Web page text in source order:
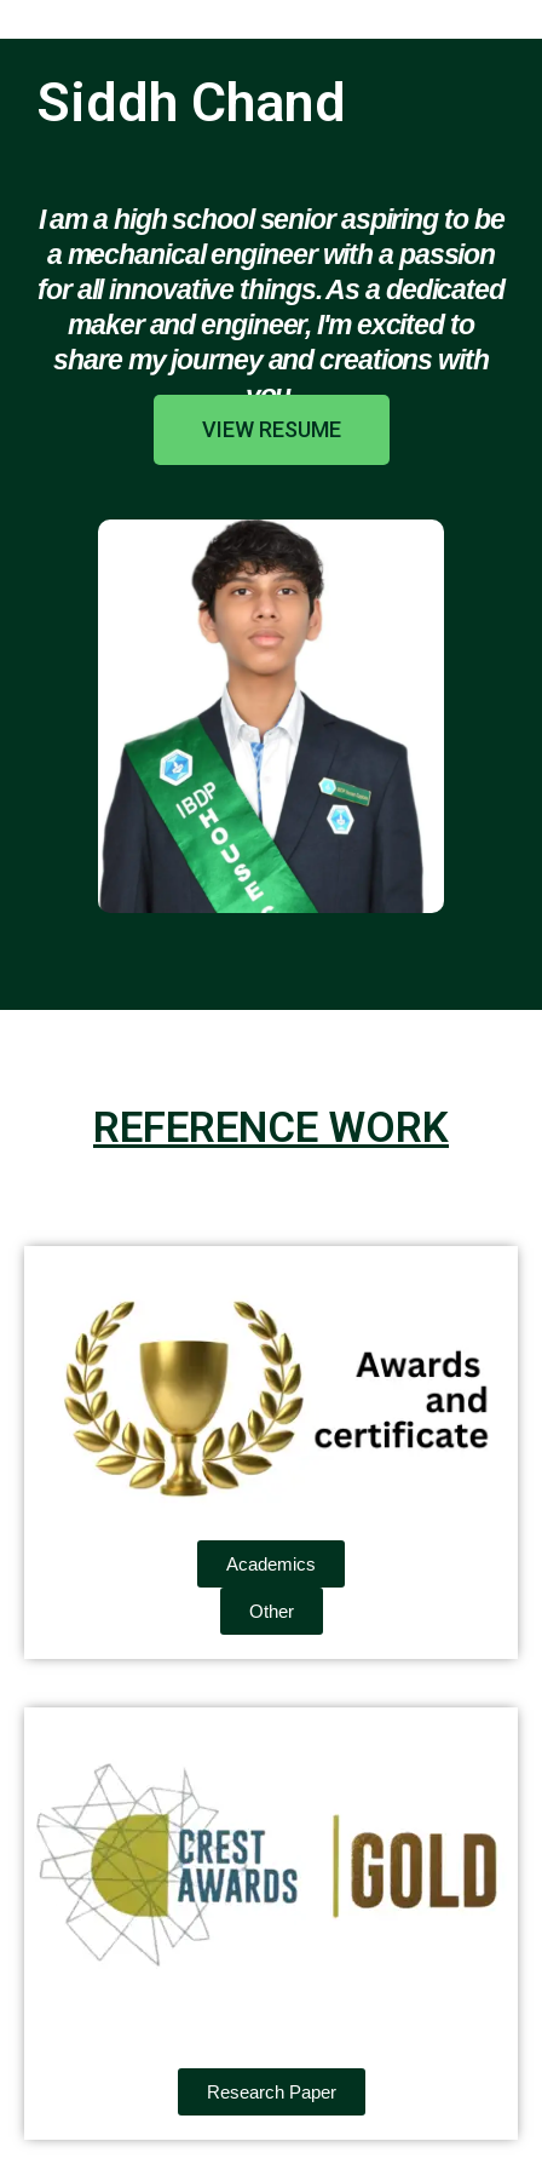
Siddh Chand
I am a high school senior aspiring to be
a mechanical engineer with a passion
for all innovative things. As a dedicated
maker and engineer, I'm excited to
share my journey and creations with
you.
VIEW RESUME
REFERENCE WORK
Academics
Other
Research Paper